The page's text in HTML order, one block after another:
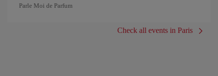
Parle Moi de Parfum
Check all events in Paris